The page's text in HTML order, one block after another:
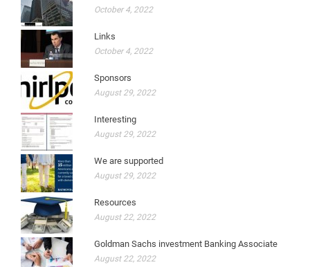
October 4, 2022
Links
October 4, 2022
Sponsors
August 29, 2022
Interesting
August 29, 2022
We are supported
August 29, 2022
Resources
August 22, 2022
Goldman Sachs investment Banking Associate
August 22, 2022